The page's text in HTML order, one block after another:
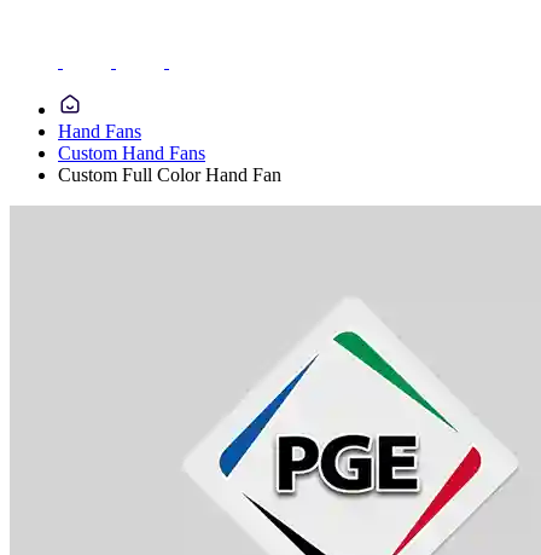
Hand Fans
Custom Hand Fans
Custom Full Color Hand Fan